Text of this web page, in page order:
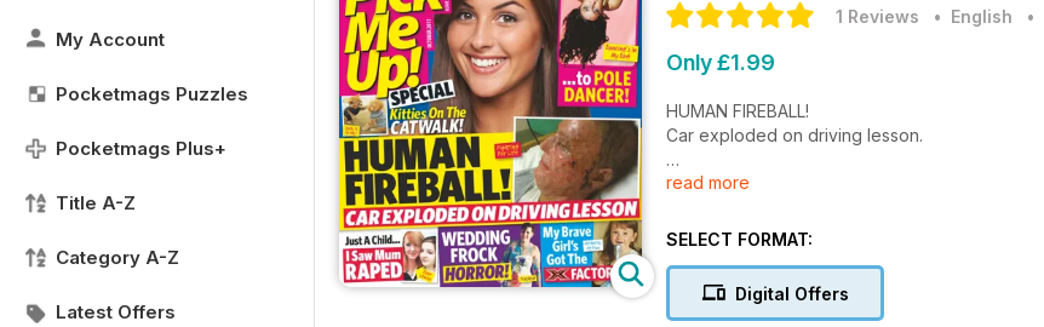
My Account
Pocketmags Puzzles
Pocketmags Plus+
Title A-Z
Category A-Z
Latest Offers
1 Reviews • English •
Only £1.99
HUMAN FIREBALL!
Car exploded on driving lesson.
- Just a child, I saw mum raped.
- My brave girl's got the X Factor.
read more
SELECT FORMAT:
Digital Offers